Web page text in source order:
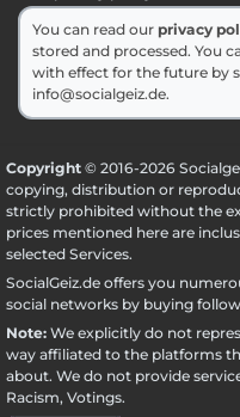
You can read our privacy
stored and processed. You
with effect for the future by
info@socialgeiz.de.
Copyright © 2016-2026
copying, distribution or
strictly prohibited without the
prices mentioned here are
selected Services.
SocialGeiz.de offers you
social networks by buying
Note: We explicitly do not
way affiliated to the platforms
about. We do not provide
Racism, Votings.